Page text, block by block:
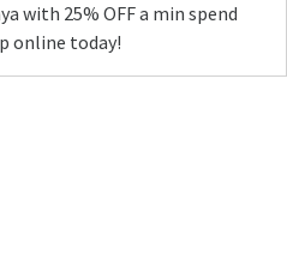
with 25% OFF a min spend
online today!